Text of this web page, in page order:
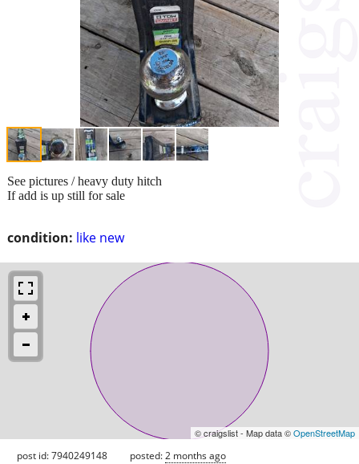
condition: like new
See pictures / heavy duty hitch
If add is up still for sale
© craigslist - Map data ©OpenStreetMap
post id: 7940249148 posted:2 months ago